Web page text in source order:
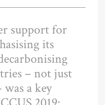
support for
its
– not just
was a key